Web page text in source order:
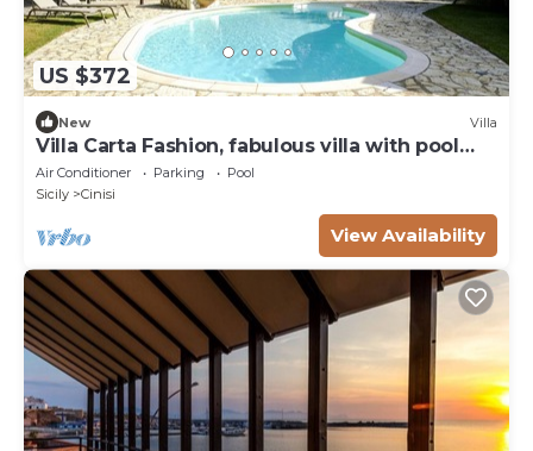
US $372
New Villa
Villa Carta Fashion, fabulous villa with pool
surrounded by nature
Air Conditioner Parking
Pool
Sicily
Cinisi
View Availability